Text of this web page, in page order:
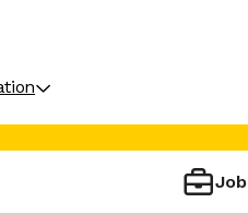
Job